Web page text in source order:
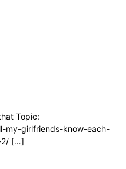
Topic:
my-girlfriends-know-each-
2/ […]